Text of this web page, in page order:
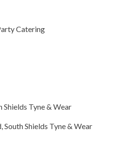
Catering
Shields Tyne & Wear